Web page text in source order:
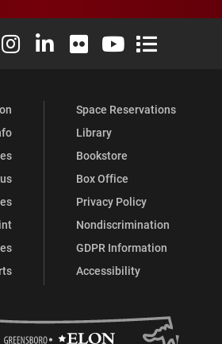
Facebook
University X (formerly Twitter)
Elon University Instagram
Elon University LinkedIn
Elon University Flickr
Elon University
Elon
Space Reservations
Library
Bookstore
Box Office
Privacy Policy
Nondiscrimination
GDPR Information
Accessibility